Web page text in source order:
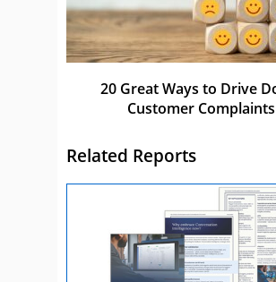
20 Great Ways to Drive
Customer Complaints
Related Reports